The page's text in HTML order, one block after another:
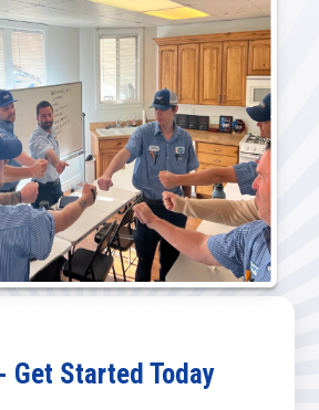
Get Started Today